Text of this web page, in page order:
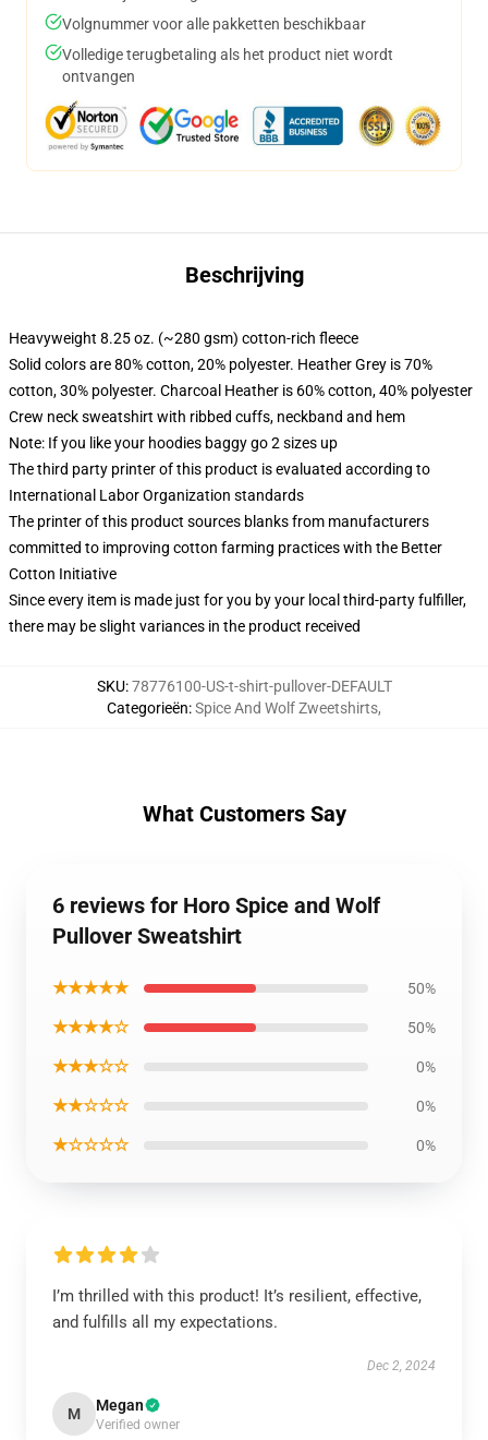
Volgnummer voor alle pakketten beschikbaar
Volledige terugbetaling als het product niet wordt
ontvangen
Beschrijving
Heavyweight 8.25 oz. (~280 gsm) cotton-rich fleece
Solid colors are 80% cotton, 20% polyester. Heather Grey is 70%
cotton, 30% polyester. Charcoal Heather is 60% cotton, 40% polyester
Crew neck sweatshirt with ribbed cuffs, neckband and hem
Note: If you like your hoodies baggy go 2 sizes up
The third party printer of this product is evaluated according to
International Labor Organization standards
The printer of this product sources blanks from manufacturers
committed to improving cotton farming practices with the Better
Cotton Initiative
Since every item is made just for you by your local third-party fulfiller,
there may be slight variances in the product received
SKU:78776100-US-t-shirt-pullover-DEFAULT
Categorieën:Spice And Wolf Zweetshirts,
What Customers Say
6 reviews for Horo Spice and Wolf
Pullover Sweatshirt
★★★★★ 50%
★★★★☆ 50%
★★★☆☆ 0%
★★☆☆☆ 0%
★☆☆☆☆ 0%
I’m thrilled with this product! It’s resilient, effective,
and fulfills all my expectations.
Dec 2, 2024
M Megan
Verified owner